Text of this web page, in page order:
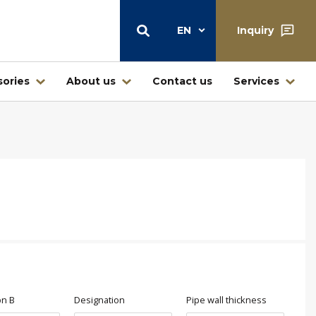
About us Contact us Services
EN Inquiry
B Designation Pipe wall thickness